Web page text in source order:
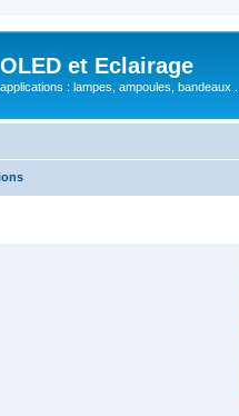
et Eclairage
: lampes, ampoules, bandeaux ...